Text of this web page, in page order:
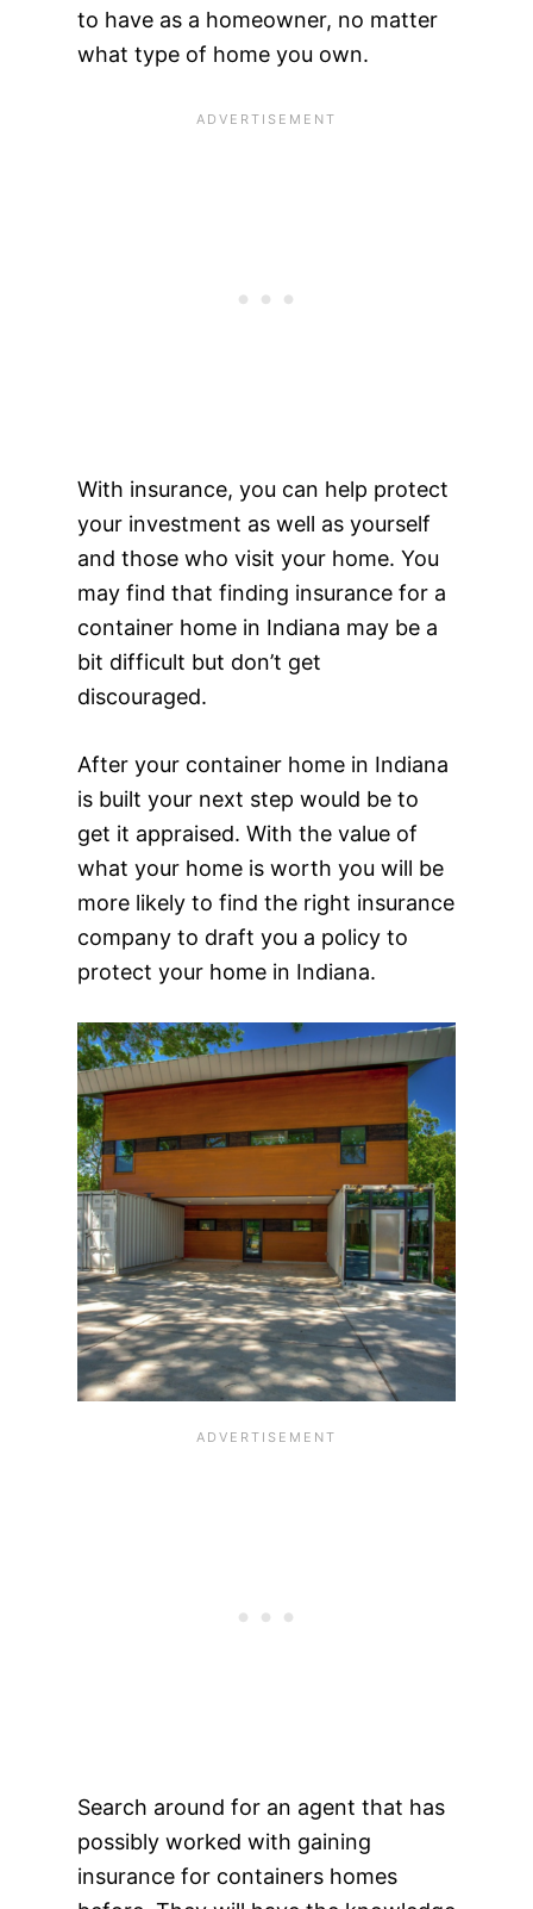
to have as a homeowner, no matter
what type of home you own.
With insurance, you can help protect
your investment as well as yourself
and those who visit your home. You
may find that finding insurance for a
container home in Indiana may be a
bit difficult but don’t get
discouraged.
After your container home in Indiana
is built your next step would be to
get it appraised. With the value of
what your home is worth you will be
more likely to find the right insurance
company to draft you a policy to
protect your home in Indiana.
Search around for an agent that has
possibly worked with gaining
insurance for containers homes